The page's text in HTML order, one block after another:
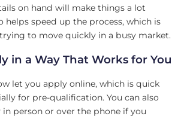
on hand will make things a lot
helps speed up the process, which is
to move quickly in a busy market.
in a Way That Works for You
let you apply online, which is quick
for pre-qualification. You can also
person or over the phone if you